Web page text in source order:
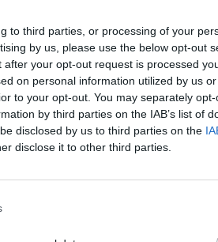
to third parties, or processing of your
by us, please use the below opt-out
your opt-out request is processed
on personal information utilized by us
to your opt-out. You may separately
by third parties on the IAB’s list of
disclosed by us to third parties on the
disclose it to other third parties.
and now, finally,
Diamonds
‘Angry’.
my kitchen,
looked remarkably
in full – twelve
in there,
Head Off’, ‘Whole
Sword’, ‘Driving
Heaven’ (featuring